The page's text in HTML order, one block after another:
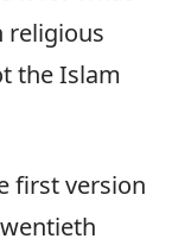
religious
the Islam
first version